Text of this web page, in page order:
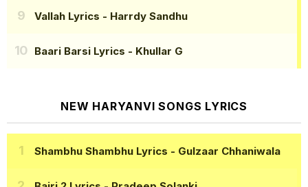
Vallah Lyrics - Harrdy Sandhu
Baari Barsi Lyrics - Khullar G
NEW HARYANVI SONGS LYRICS
Shambhu Shambhu Lyrics - Gulzaar Chhaniwala